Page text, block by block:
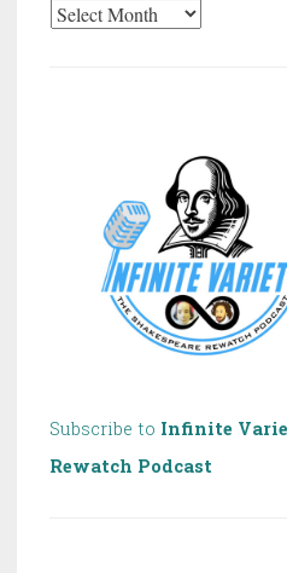
20
Subscribe to Infinite
Rewatch Podcast